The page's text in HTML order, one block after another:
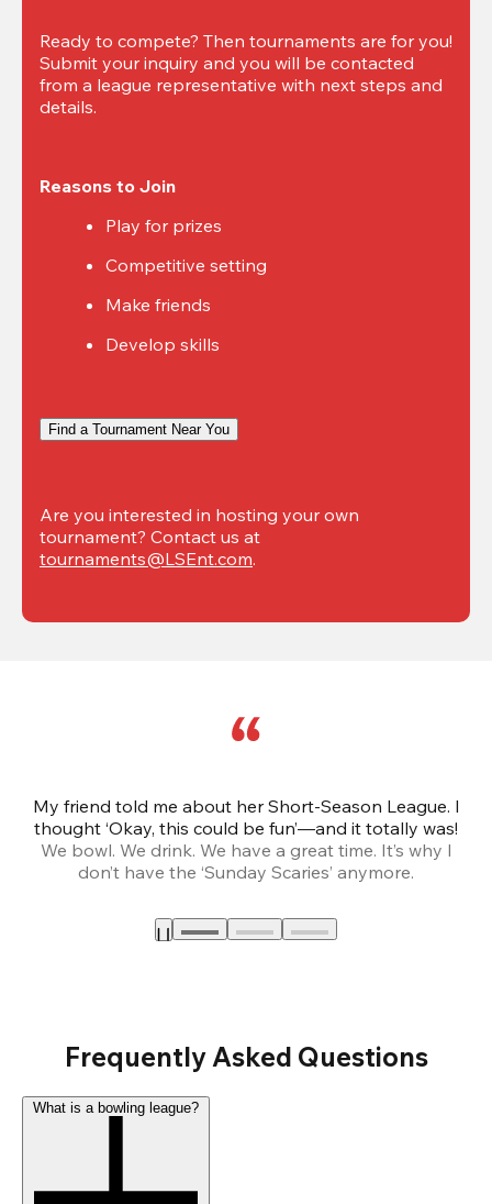
Ready to compete? Then tournaments are for you!
Submit your inquiry and you will be contacted
from a league representative with next steps and
details.
Reasons to Join
Play for prizes
Competitive setting
Make friends
Develop skills
Find a Tournament Near You
Are you interested in hosting your own
tournaments@LSEnt.com.
My friend told me about her Short-Season League. I
thought ‘Okay, this could be fun’—and it totally was!
We bowl. We drink. We have a great time. It’s why I
don’t have the ‘Sunday Scaries’ anymore.
Frequently Asked Questions